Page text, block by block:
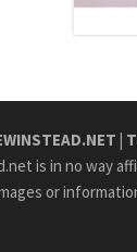
|
is in no way
or